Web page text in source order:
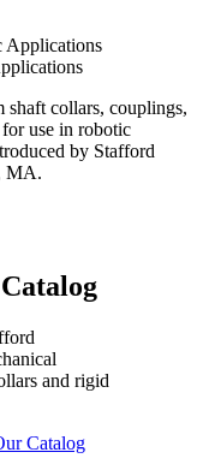
shaft collars, couplings,
use in robotic
by Stafford
MA.
Catalog